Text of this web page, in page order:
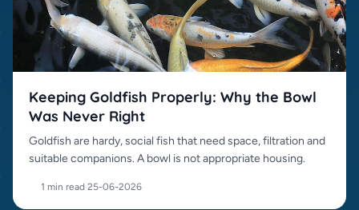
Keeping Goldfish Properly: Why the Bowl
Was Never Right
Goldfish are hardy, social fish that need space, filtration and
suitable companions. A bowl is not appropriate housing.
1 min read·25-06-2026